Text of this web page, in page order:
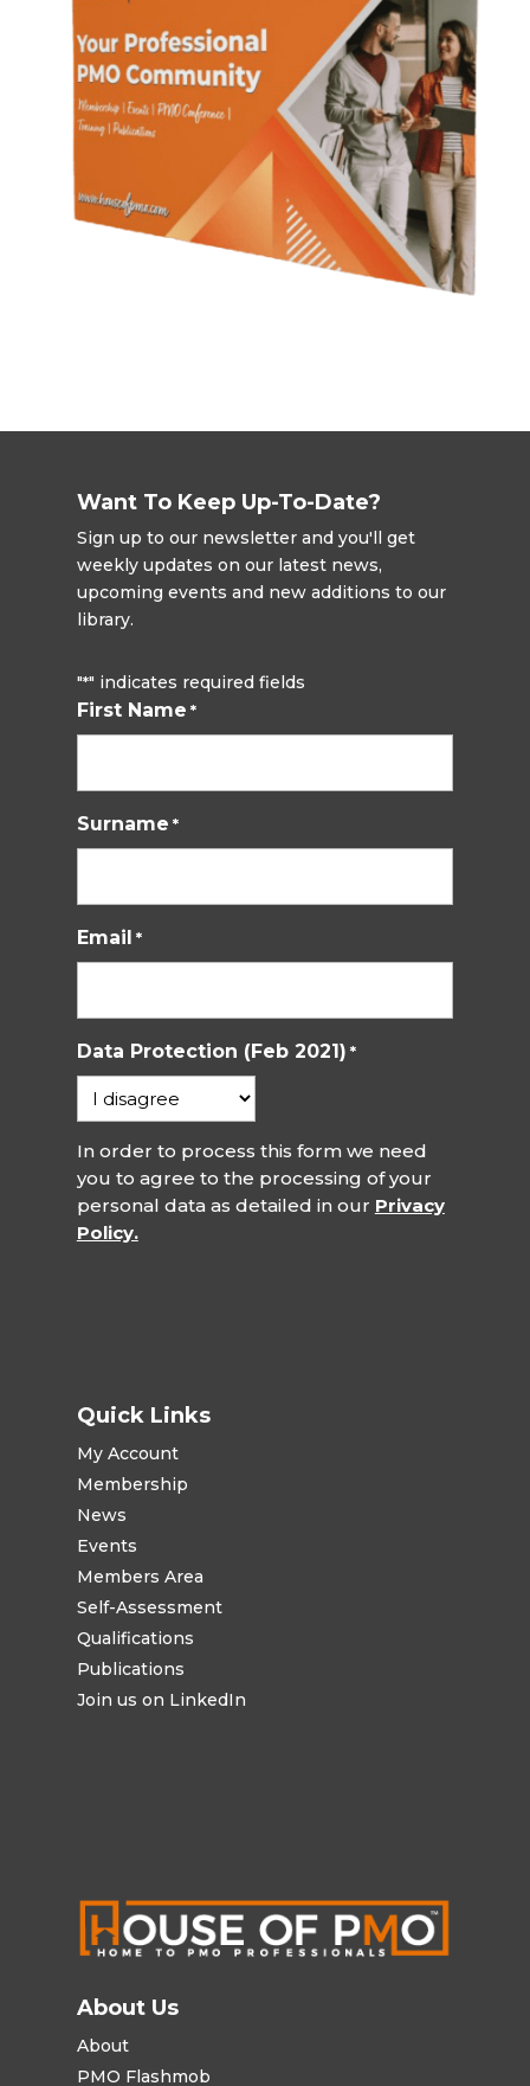
Want To Keep Up-To-Date?
Sign up to our newsletter and you'll get
weekly updates on our latest news,
upcoming events and new additions to our
library.
"*" indicates required fields
First Name *
Surname *
Email *
Data Protection (Feb 2021) *
In order to process this form we need
you to agree to the processing of your
personal data as detailed in our Privacy
Policy.
Quick Links
My Account
Membership
News
Events
Members Area
Self-Assessment
Qualifications
Publications
Join us on LinkedIn
About Us
About
PMO Flashmob